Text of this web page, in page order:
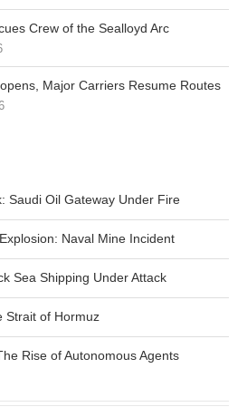
Crew of the Sealloyd Arc
Major Carriers Resume Routes
Saudi Oil Gateway Under Fire
Naval Mine Incident
Sea Shipping Under Attack
Strait of Hormuz
Rise of Autonomous Agents